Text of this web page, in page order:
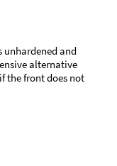
unhardened and
alternative
the front does not